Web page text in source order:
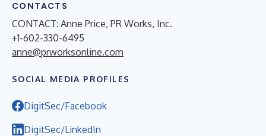
CONTACTS
CONTACT: Anne Price, PR Works, Inc.
+1-602-330-6495
anne@prworksonline.com
SOCIAL MEDIA PROFILES
DigitSec/Facebook
DigitSec/LinkedIn